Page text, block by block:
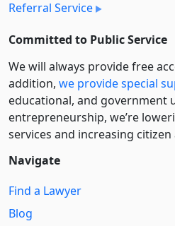
Referral Service
Committed to Public Service
We will always provide free
addition, we provide special
educational, and government
entre­pre­neurship, we’re
services and increasing citizen
Navigate
Find a Lawyer
Blog